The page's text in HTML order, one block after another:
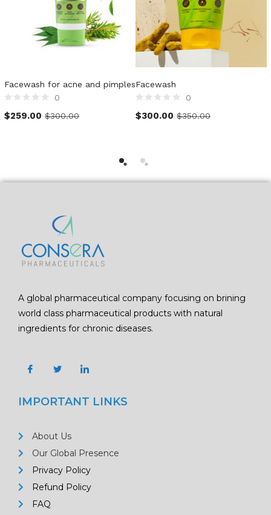
Facewash for acne and pimples
0
0
$259.00 $300.00
Facewash
0
0
$300.00 $350.00
A global pharmaceutical company focusing on brining
world class pharmaceutical products with natural
ingredients for chronic diseases.
IMPORTANT LINKS
About Us
Our Global Presence
Privacy Policy
Refund Policy
FAQ